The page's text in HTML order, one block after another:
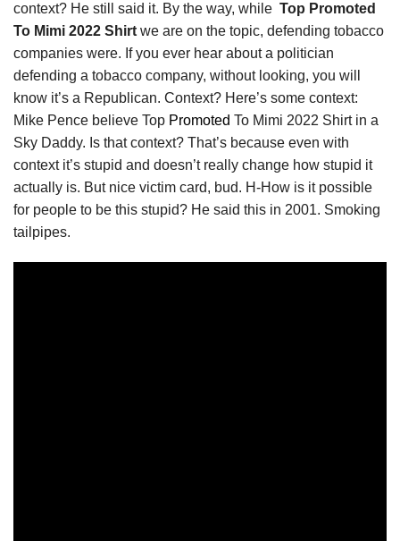
context? He still said it. By the way, while Top Promoted
To Mimi 2022 Shirt we are on the topic, defending tobacco
companies were. If you ever hear about a politician
defending a tobacco company, without looking, you will
know it’s a Republican. Context? Here’s some context:
Mike Pence believe Top Promoted To Mimi 2022 Shirt in a
Sky Daddy. Is that context? That’s because even with
context it’s stupid and doesn’t really change how stupid it
actually is. But nice victim card, bud. H-How is it possible
for people to be this stupid? He said this in 2001. Smoking
tailpipes.